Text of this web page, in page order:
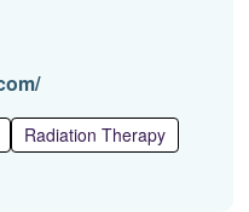
(O
e
n
Radiation Therapy